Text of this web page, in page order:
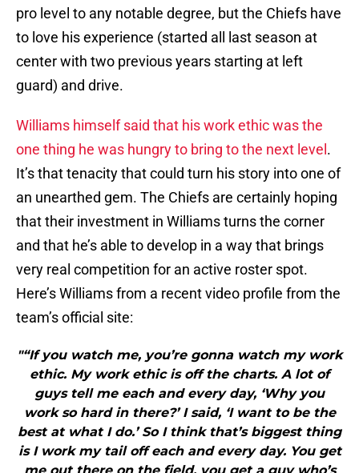
pro level to any notable degree, but the Chiefs have
to love his experience (started all last season at
center with two previous years starting at left
guard) and drive.
Williams himself said that his work ethic was the
one thing he was hungry to bring to the next level .
It’s that tenacity that could turn his story into one of
an unearthed gem. The Chiefs are certainly hoping
that their investment in Williams turns the corner
and that he’s able to develop in a way that brings
very real competition for an active roster spot.
Here’s Williams from a recent video profile from the
team’s official site:
"“If you watch me, you’re gonna watch my work
ethic. My work ethic is off the charts. A lot of
guys tell me each and every day, ‘Why you
work so hard in there?’ I said, ‘I want to be the
best at what I do.’ So I think that’s biggest thing
is I work my tail off each and every day. You get